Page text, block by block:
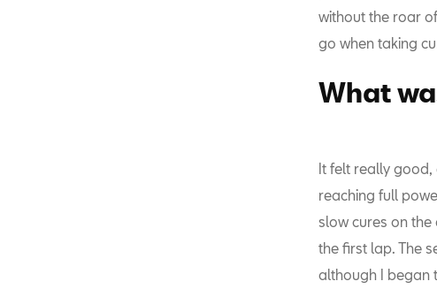
without the roar
go when taking
What
It felt really
reaching full
slow cures on the
the first lap. The
although I began